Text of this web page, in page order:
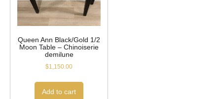
Queen Ann Black/Gold 1/2
Moon Table – Chinoiserie
demilune
$1,150.00
Add to cart